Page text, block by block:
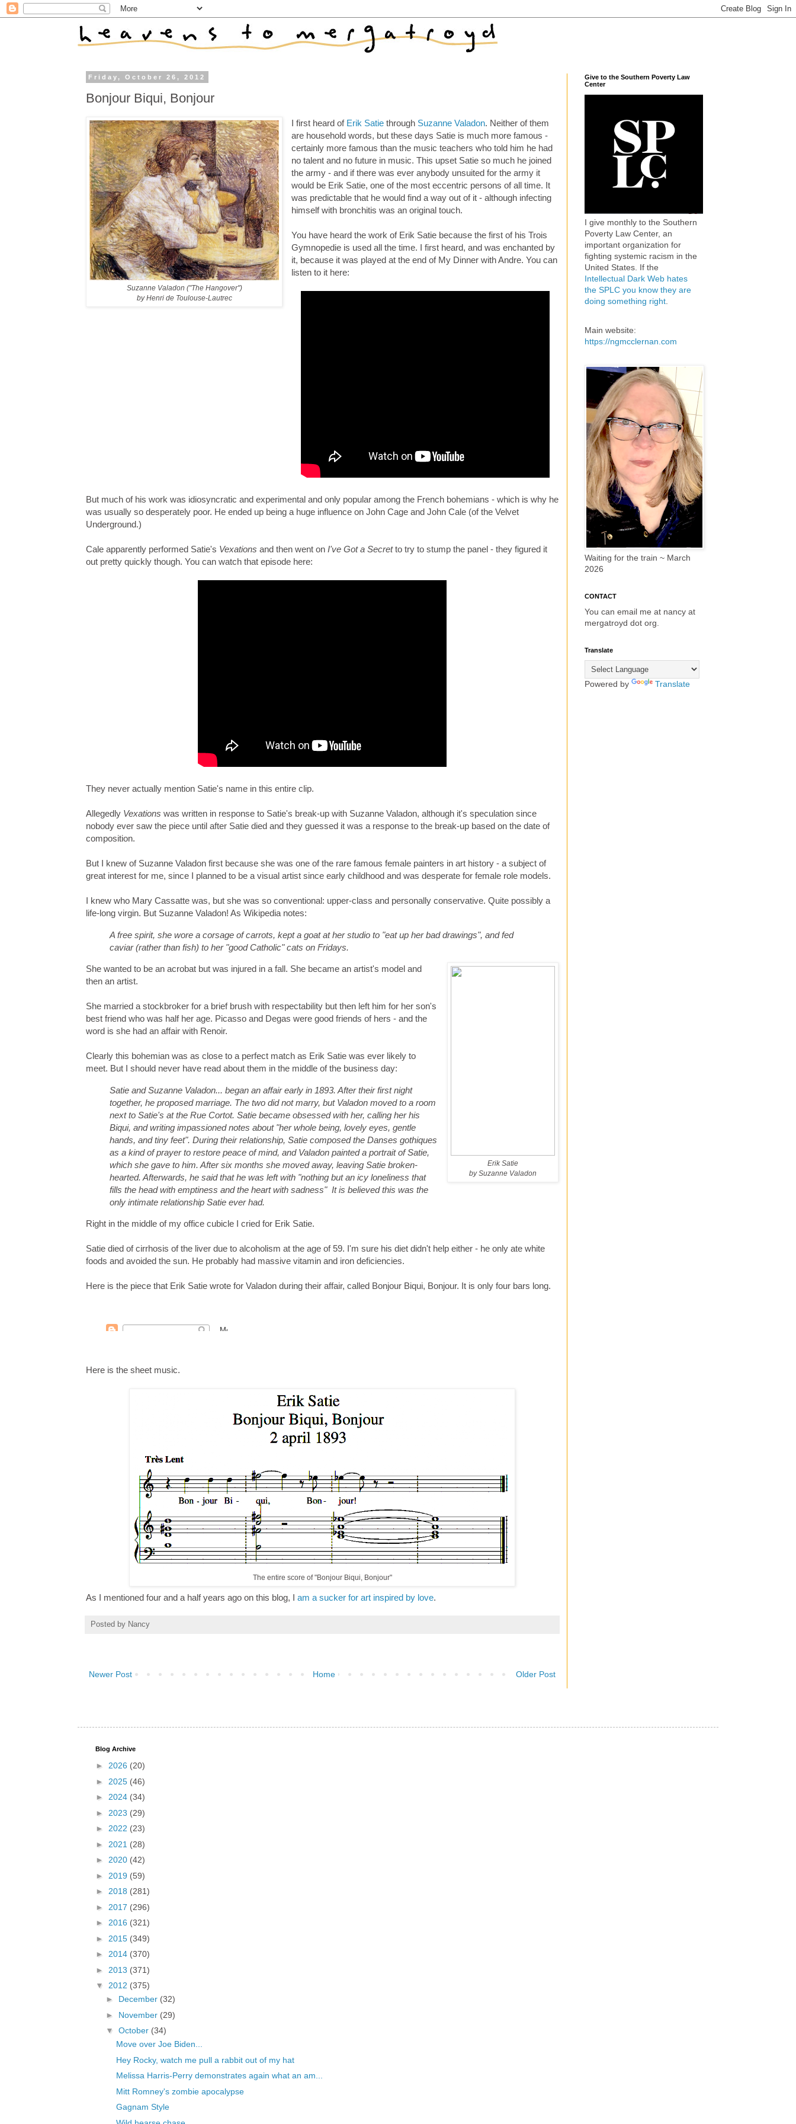
Friday, October 26, 2012
Bonjour Biqui, Bonjour
Suzanne Valadon ("The Hangover")
by Henri de Toulouse-Lautrec
I first heard of Erik Satie through Suzanne Valadon. Neither of them
are household words, but these days Satie is much more famous -
certainly more famous than the music teachers who told him he had
no talent and no future in music. This upset Satie so much he joined
the army - and if there was ever anybody unsuited for the army it
would be Erik Satie, one of the most eccentric persons of all time. It
was predictable that he would find a way out of it - although infecting
himself with bronchitis was an original touch.
You have heard the work of Erik Satie because the first of his Trois
Gymnopedie is used all the time. I first heard, and was enchanted by
it, because it was played at the end of My Dinner with Andre. You can
listen to it here:
But much of his work was idiosyncratic and experimental and only popular among the French bohemians - which is why he
was usually so desperately poor. He ended up being a huge influence on John Cage and John Cale (of the Velvet
Underground.)
Cale apparently performed Satie's Vexations and then went on I've Got a Secretto try to stump the panel - they figured it
out pretty quickly though. You can watch that episode here:
They never actually mention Satie's name in this entire clip.
Allegedly Vexations was written in response to Satie's break-up with Suzanne Valadon, although it's speculation since
nobody ever saw the piece until after Satie died and they guessed it was a response to the break-up based on the date of
composition.
But I knew of Suzanne Valadon first because she was one of the rare famous female painters in art history - a subject of
great interest for me, since I planned to be a visual artist since early childhood and was desperate for female role models.
I knew who Mary Cassatte was, but she was so conventional: upper-class and personally conservative. Quite possibly a
life-long virgin. But Suzanne Valadon! As Wikipedia notes:
A free spirit, she wore a corsage of carrots, kept a goat at her studio to "eat up her bad drawings", and fed
caviar (rather than fish) to her "good Catholic" cats on Fridays.
Erik Satie
by Suzanne Valadon
She wanted to be an acrobat but was injured in a fall. She became an artist's model and
then an artist.
She married a stockbroker for a brief brush with respectability but then left him for her son's
best friend who was half her age. Picasso and Degas were good friends of hers - and the
word is she had an affair with Renoir.
Clearly this bohemian was as close to a perfect match as Erik Satie was ever likely to
meet. But I should never have read about them in the middle of the business day:
Satie and Suzanne Valadon... began an affair early in 1893. After their first night
together, he proposed marriage. The two did not marry, but Valadon moved to a room
next to Satie's at the Rue Cortot. Satie became obsessed with her, calling her his
Biqui, and writing impassioned notes about "her whole being, lovely eyes, gentle
hands, and tiny feet". During their relationship, Satie composed the Danses gothiques
as a kind of prayer to restore peace of mind, and Valadon painted a portrait of Satie,
which she gave to him. After six months she moved away, leaving Satie broken-
hearted. Afterwards, he said that he was left with "nothing but an icy loneliness that
fills the head with emptiness and the heart with sadness" It is believed this was the
only intimate relationship Satie ever had.
Right in the middle of my office cubicle I cried for Erik Satie.
Satie died of cirrhosis of the liver due to alcoholism at the age of 59. I'm sure his diet didn't help either - he only ate white
foods and avoided the sun. He probably had massive vitamin and iron deficiencies.
Here is the piece that Erik Satie wrote for Valadon during their affair, called Bonjour Biqui, Bonjour. It is only four bars long.
Here is the sheet music.
The entire score of "Bonjour Biqui, Bonjour"
As I mentioned four and a half years ago on this blog, I am a sucker for art inspired by love.
Posted by Nancy
Newer Post Older Post
Home
Give to the Southern Poverty Law
Center
I give monthly to the Southern
Poverty Law Center, an
important organization for
fighting systemic racism in the
United States. If the
Intellectual Dark Web hates
the SPLC you know they are
doing something right
Main website:
https://ngmcclernan.com
Waiting for the train ~ March
2026
CONTACT
You can email me at nancy at
mergatroyd dot org.
Translate
Powered by Translate
Blog Archive
► 2026 (20)
► 2025 (46)
► 2024 (34)
► 2023 (29)
► 2022 (23)
► 2021 (28)
► 2020 (42)
► 2019 (59)
► 2018 (281)
► 2017 (296)
► 2016 (321)
► 2015 (349)
► 2014 (370)
► 2013 (371)
▼ 2012 (375)
► December (32)
► November (29)
▼ October (34)
Move over Joe Biden...
Hey Rocky, watch me pull a rabbit out of my hat
Melissa Harris-Perry demonstrates again what an am...
Mitt Romney's zombie apocalypse
Gagnam Style